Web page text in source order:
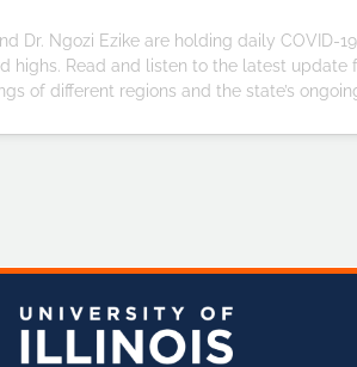
Dr. Ngozi Ezike are holding daily COVID-
highs. Read and listen to the latest update
of different regions and the state’s